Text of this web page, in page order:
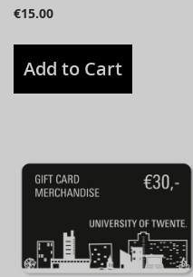
€15.00
Add to Cart